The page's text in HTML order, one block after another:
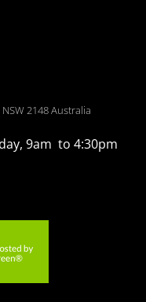
2148 Australia
9am to 4:30pm